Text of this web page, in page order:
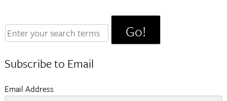
Enter
your
terms:
Subscribe to Email
Email Address